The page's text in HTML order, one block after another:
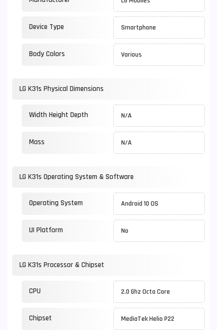
Device Type Smartphone
Body Colors Various
LG K31s Physical Dimensions
Width Height Depth N/A
Mass N/A
LG K31s Operating System & Software
Operating System Android 10 OS
UI Platform No
LG K31s Processor & Chipset
CPU 2.0 Ghz Octa Core
Chipset MediaTek Helio P22